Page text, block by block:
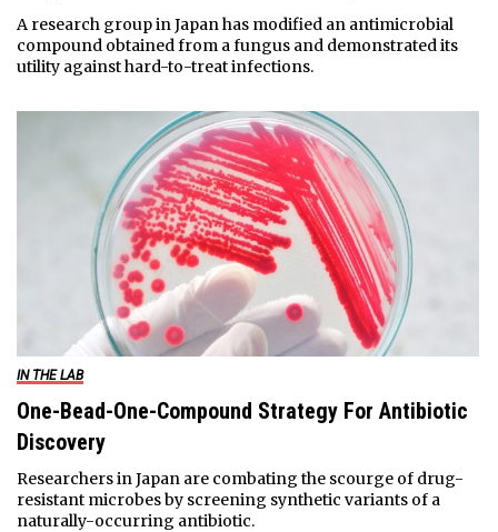
A research group in Japan has modified an antimicrobial
compound obtained from a fungus and demonstrated its
utility against hard-to-treat infections.
IN THE LAB
One-Bead-One-Compound Strategy For Antibiotic
Discovery
Researchers in Japan are combating the scourge of drug-
resistant microbes by screening synthetic variants of a
naturally-occurring antibiotic.